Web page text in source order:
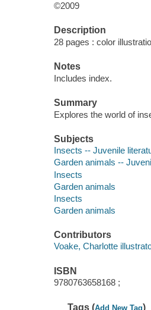
©2009
Description
28 pages : color
Notes
Includes index.
Summary
Explores the world of
Subjects
Insects -- Juvenile
Garden animals --
Insects
Garden animals
Insects
Garden animals
Contributors
Voake, Charlotte
ISBN
9780763658168 ;
Tags (Add New Tag)